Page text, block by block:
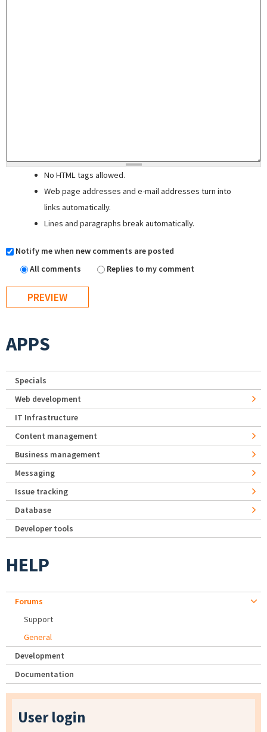
No HTML tags allowed.
Web page addresses and e-mail addresses turn into
links automatically.
Lines and paragraphs break automatically.
Notify me when new comments are posted
All comments
Replies to my comment
APPS
Specials
Web development
IT Infrastructure
Content management
Business management
Messaging
Issue tracking
Database
Developer tools
HELP
Forums
Support
General
Development
Documentation
User login